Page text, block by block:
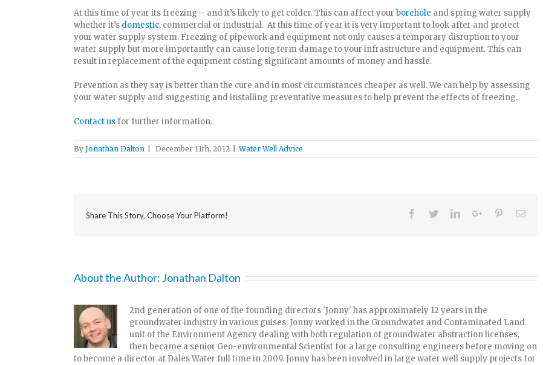
At this time of year its freezing – and it’s likely to get colder. This can affect your borehole and spring water supply
whether it’s domestic, commercial or industrial. At this time of year it is very important to look after and protect
your water supply system. Freezing of pipework and equipment not only causes a temporary disruption to your
water supply but more importantly can cause long term damage to your infrastructure and equipment. This can
result in replacement of the equipment costing significant amounts of money and hassle.
Prevention as they say is better than the cure and in most circumstances cheaper as well. We can help by assessing
your water supply and suggesting and installing preventative measures to help prevent the effects of freezing.
Contact us for further information.
By Jonathan Dalton December 11th, 2012 Water Well Advice
Share This Story, Choose Your Platform! Facebook
TwitterLinkedinGoogle+PinterestEmail
About the Author: Jonathan Dalton
2nd generation of one of the founding directors 'Jonny' has approximately 12 years in the
groundwater industry in various guises. Jonny worked in the Groundwater and Contaminated Land
unit of the Environment Agency dealing with both regulation of groundwater abstraction licenses,
then became a senior Geo-environmental Scientist for a large consulting engineers before moving on
to become a director at Dales Water full time in 2009. Jonny has been involved in large water well supply projects for